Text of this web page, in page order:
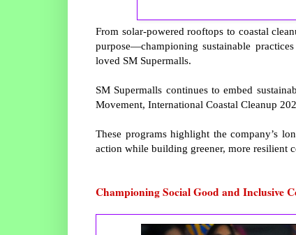
From solar-powered rooftops to coastal
purpose—championing sustainable
loved SM Supermalls.
SM Supermalls continues to embed
Movement, International Coastal Cleanup
These programs highlight the company’s
action while building greener, more resilient
Championing Social Good and Inclusive